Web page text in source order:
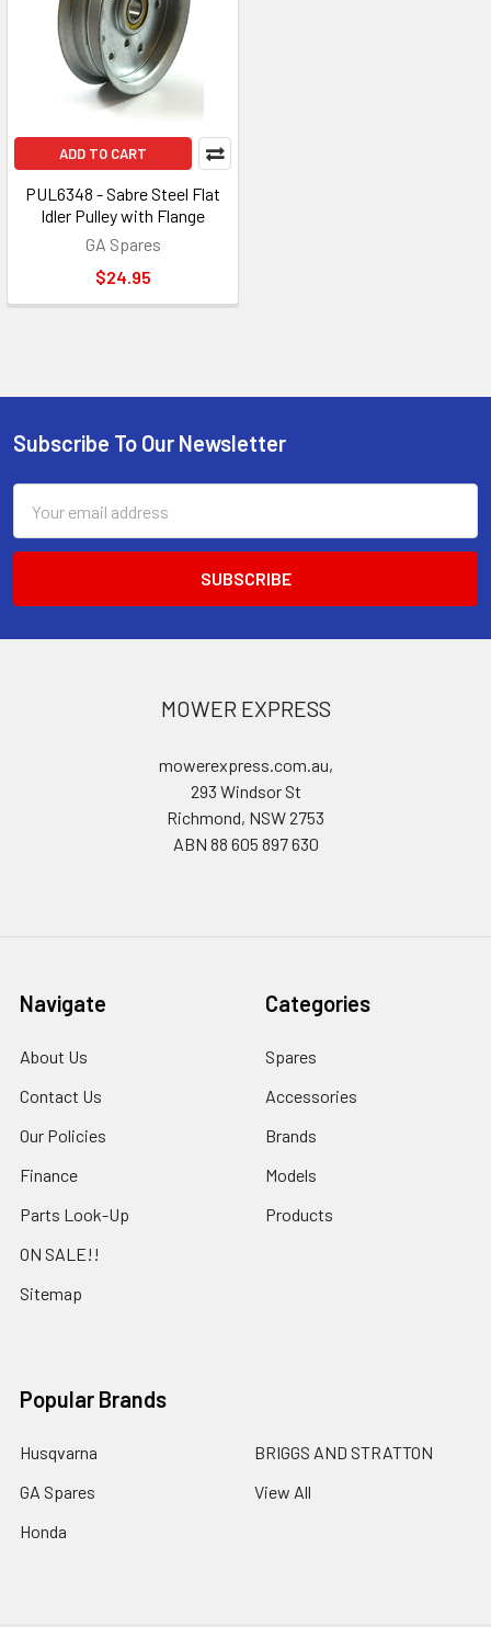
ADD TO CART
PUL6348 - Sabre Steel Flat
Idler Pulley with Flange
GA Spares
$24.95
Footer
Subscribe To Our Newsletter
Address
MOWER EXPRESS
mowerexpress.com.au,
293 Windsor St
Richmond, NSW 2753
ABN 88 605 897 630
Navigate
About Us
Contact Us
Our Policies
Finance
Parts Look-Up
ON SALE!!
Sitemap
Categories
Spares
Accessories
Brands
Models
Products
Popular Brands
Husqvarna
GA Spares
Honda
BRIGGS AND STRATTON
View All